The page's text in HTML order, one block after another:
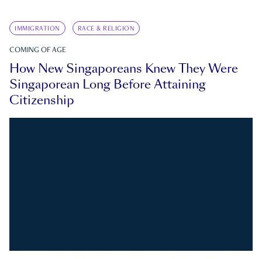
IMMIGRATION RACE & RELIGION
COMING OF AGE
How New Singaporeans Knew They Were
Singaporean Long Before Attaining
Citizenship